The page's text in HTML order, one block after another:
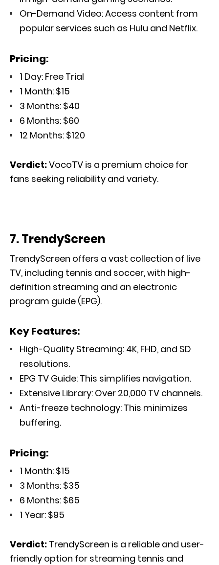
On-Demand Video: Access content from
popular services such as Hulu and Netflix.
Pricing:
1 Day: Free Trial
1 Month: $15
3 Months: $40
6 Months: $60
12 Months: $120
Verdict:VocoTV is a premium choice for
fans seeking reliability and variety.
7. TrendyScreen
TrendyScreen offers a vast collection of live
TV, including tennis and soccer, with high-
definition streaming and an electronic
program guide (EPG).
Key Features:
High-Quality Streaming: 4K, FHD, and SD
resolutions.
EPG TV Guide: This simplifies navigation.
Extensive Library: Over 20,000 TV channels.
Anti-freeze technology: This minimizes
buffering.
Pricing:
1 Month: $15
3 Months: $35
6 Months: $65
1 Year: $95
Verdict: TrendyScreen is a reliable and user-
friendly option for streaming tennis and